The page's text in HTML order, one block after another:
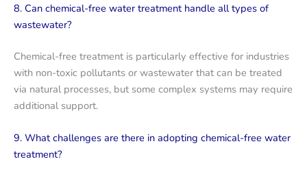
8. Can chemical-free water treatment handle all types of
wastewater?
Chemical-free treatment is particularly effective for industries
with non-toxic pollutants or wastewater that can be treated
via natural processes, but some complex systems may require
additional support.
9. What challenges are there in adopting chemical-free water
treatment?